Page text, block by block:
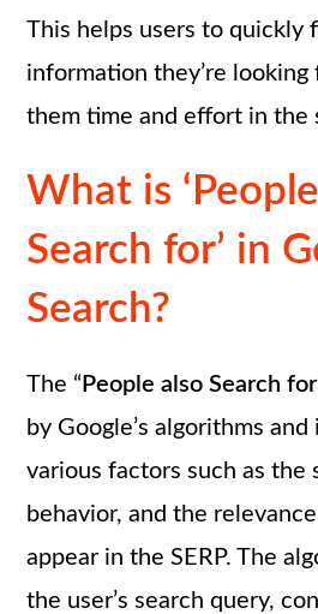
This helps users to quickly
information they’re looking
them time and effort in the
What is
Search for’ in
Search?
The “ People also Search for
by Google’s algorithms and
various factors such as the
behavior, and the
appear in the SERP. The
the user’s search query,